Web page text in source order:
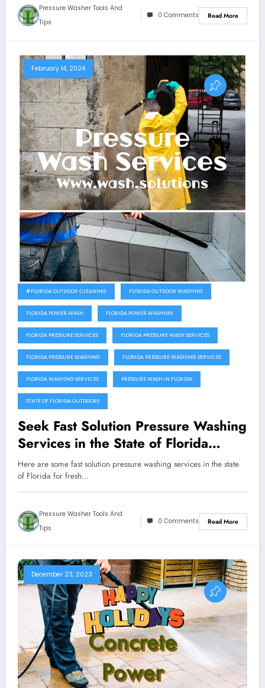
Pressure Washer Tools And
Tips
0 Comments Read More
February 14, 2024
#FLORIDA OUTDOOR CLEANING FLORIDA OUTDOOR WASHING
FLORIDA POWER WASH FLORIDA POWER WASHING
FLORIDA PRESSURE SERVICES FLORIDA PRESSURE WASH SERVICES
FLORIDA PRESSURE WASHING FLORIDA PRESSURE WASHING SERVICES
FLORIDA WASHING SERVICES PRESSURE WASH IN FLORIDA
STATE OF FLORIDA OUTDOORS
Seek Fast Solution Pressure Washing
Services in the State of Florida
Outdoors
Here are some fast solution pressure washing services in the state
of Florida for fresh…
Pressure Washer Tools And
Tips
0 Comments Read More
December 23, 2023